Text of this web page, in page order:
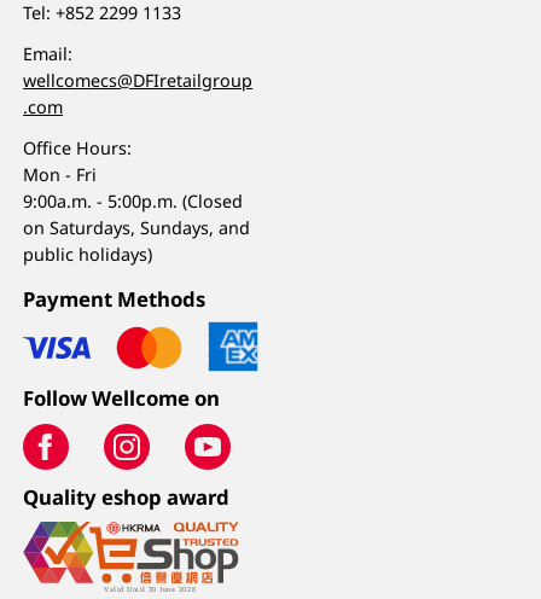
Tel:+852 2299 1133
Email:
wellcomecs@DFIretailgroup
.com
Office Hours:
Mon - Fri
9:00a.m. - 5:00p.m. (Closed
on Saturdays, Sundays, and
public holidays)
Payment Methods
Follow Wellcome on
Quality eshop award